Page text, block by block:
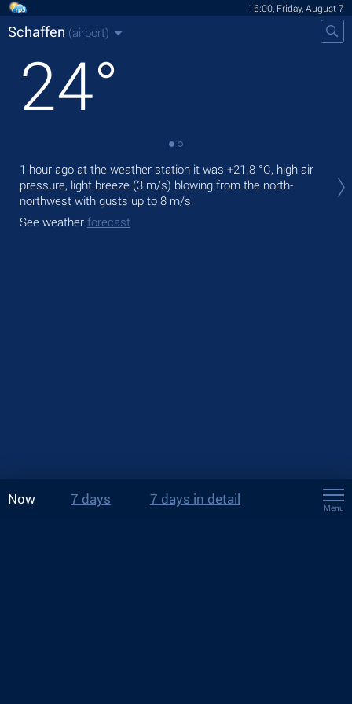
16:00, Friday, August 7
Schaffen (airport)
24°
1 hour ago at the weather station it was +21.8 °C, high air
pressure, light breeze (3 m/s) blowing from the north-
northwest with gusts up to 8 m/s.
See weather forecast
Now 7 days 7 days in detail
Menu